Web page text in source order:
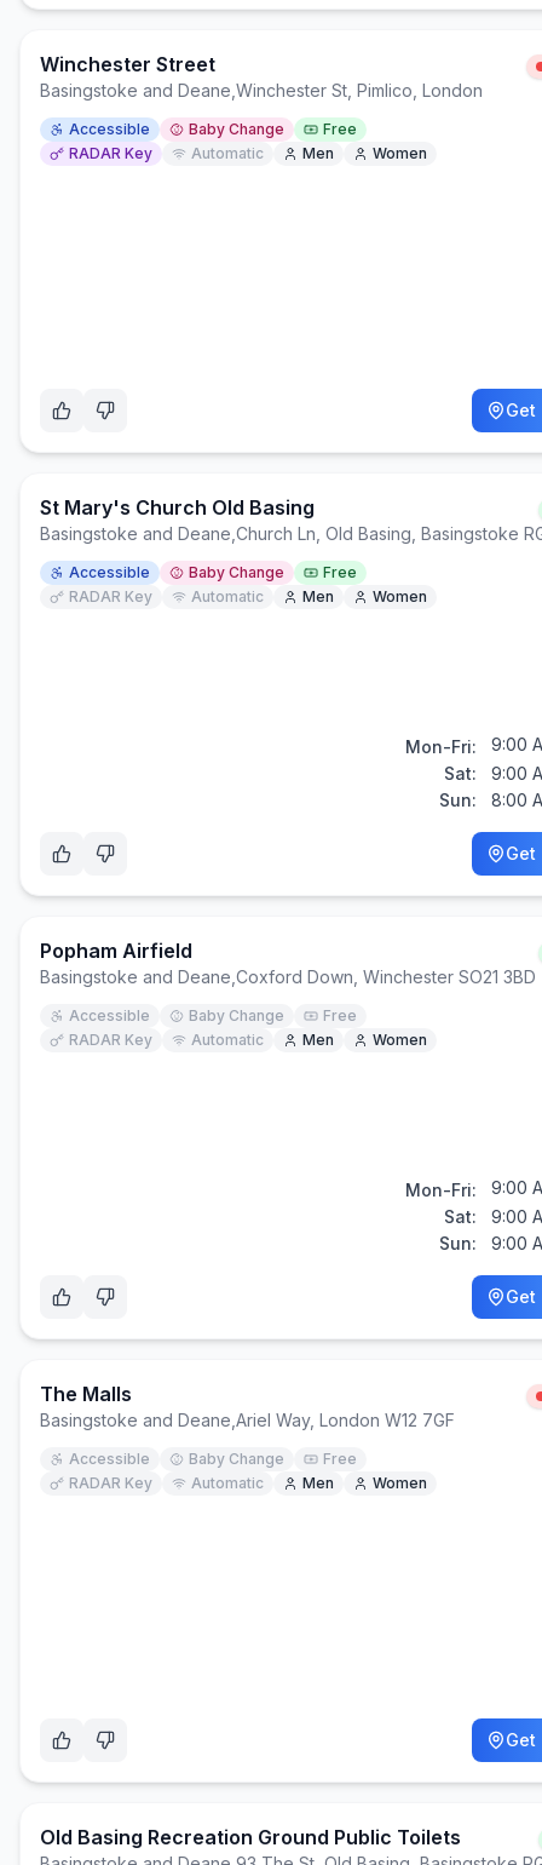
Winchester Street
Basingstoke and Deane Winchester St, Pimlico, London
Accessible Baby Change
Free
RADAR Key
Automatic Men Women
Get
St Mary's Church Old Basing
Basingstoke and Deane Church Ln, Old Basing, Basingstoke
Accessible Baby Change
Free
RADAR Key
Automatic Men Women
Mon-Fri:
9:00
Sat:
9:00
Sun:
8:00
Get
Popham Airfield
Basingstoke and Deane Coxford Down, Winchester SO21 3BD
Accessible Baby Change
Free
RADAR Key
Automatic Men Women
Mon-Fri:
9:00
Sat:
9:00
Sun:
9:00
Get
The Malls
Basingstoke and Deane Ariel Way, London W12 7GF
Accessible Baby Change
Free
RADAR Key
Automatic Men Women
Get
Old Basing Recreation Ground Public Toilets